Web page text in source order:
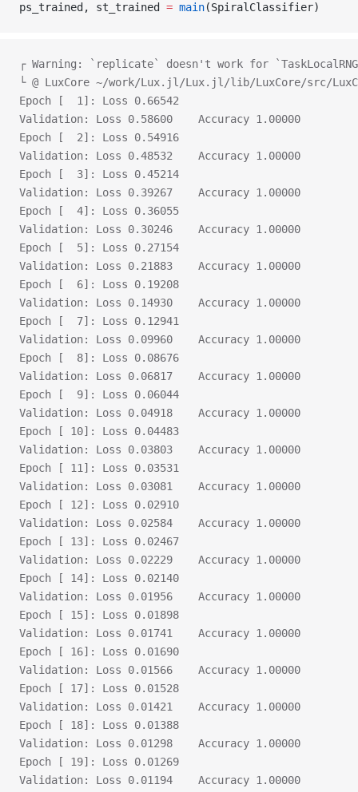
ps_trained, st_trained = main(SpiralClassifier)
┌ Warning: `replicate` doesn't work for
└ @ LuxCore ~/work/Lux.jl/Lux.jl/lib/LuxCore/src/
Epoch [  1]: Loss 0.66542
Validation:	Loss 0.58600	Accuracy 1.00000
Epoch [  2]: Loss 0.54916
Validation:	Loss 0.48532	Accuracy 1.00000
Epoch [  3]: Loss 0.45214
Validation:	Loss 0.39267	Accuracy 1.00000
Epoch [  4]: Loss 0.36055
Validation:	Loss 0.30246	Accuracy 1.00000
Epoch [  5]: Loss 0.27154
Validation:	Loss 0.21883	Accuracy 1.00000
Epoch [  6]: Loss 0.19208
Validation:	Loss 0.14930	Accuracy 1.00000
Epoch [  7]: Loss 0.12941
Validation:	Loss 0.09960	Accuracy 1.00000
Epoch [  8]: Loss 0.08676
Validation:	Loss 0.06817	Accuracy 1.00000
Epoch [  9]: Loss 0.06044
Validation:	Loss 0.04918	Accuracy 1.00000
Epoch [ 10]: Loss 0.04483
Validation:	Loss 0.03803	Accuracy 1.00000
Epoch [ 11]: Loss 0.03531
Validation:	Loss 0.03081	Accuracy 1.00000
Epoch [ 12]: Loss 0.02910
Validation:	Loss 0.02584	Accuracy 1.00000
Epoch [ 13]: Loss 0.02467
Validation:	Loss 0.02229	Accuracy 1.00000
Epoch [ 14]: Loss 0.02140
Validation:	Loss 0.01956	Accuracy 1.00000
Epoch [ 15]: Loss 0.01898
Validation:	Loss 0.01741	Accuracy 1.00000
Epoch [ 16]: Loss 0.01690
Validation:	Loss 0.01566	Accuracy 1.00000
Epoch [ 17]: Loss 0.01528
Validation:	Loss 0.01421	Accuracy 1.00000
Epoch [ 18]: Loss 0.01388
Validation:	Loss 0.01298	Accuracy 1.00000
Epoch [ 19]: Loss 0.01269
Validation:	Loss 0.01194	Accuracy 1.00000